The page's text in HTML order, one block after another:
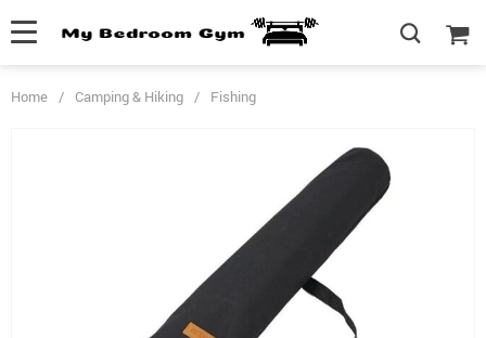
Home / Camping & Hiking / Fishing